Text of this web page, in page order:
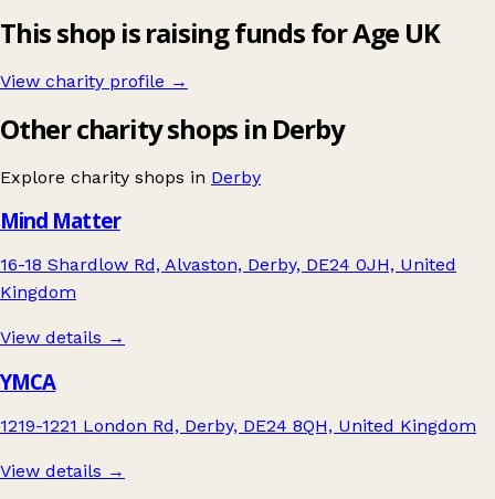
This shop is raising funds for Age UK
View charity profile →
Other charity shops in Derby
Explore charity shops in Derby
Mind Matter
16-18 Shardlow Rd, Alvaston, Derby, DE24 0JH, United
Kingdom
View details →
YMCA
1219-1221 London Rd, Derby, DE24 8QH, United Kingdom
View details →